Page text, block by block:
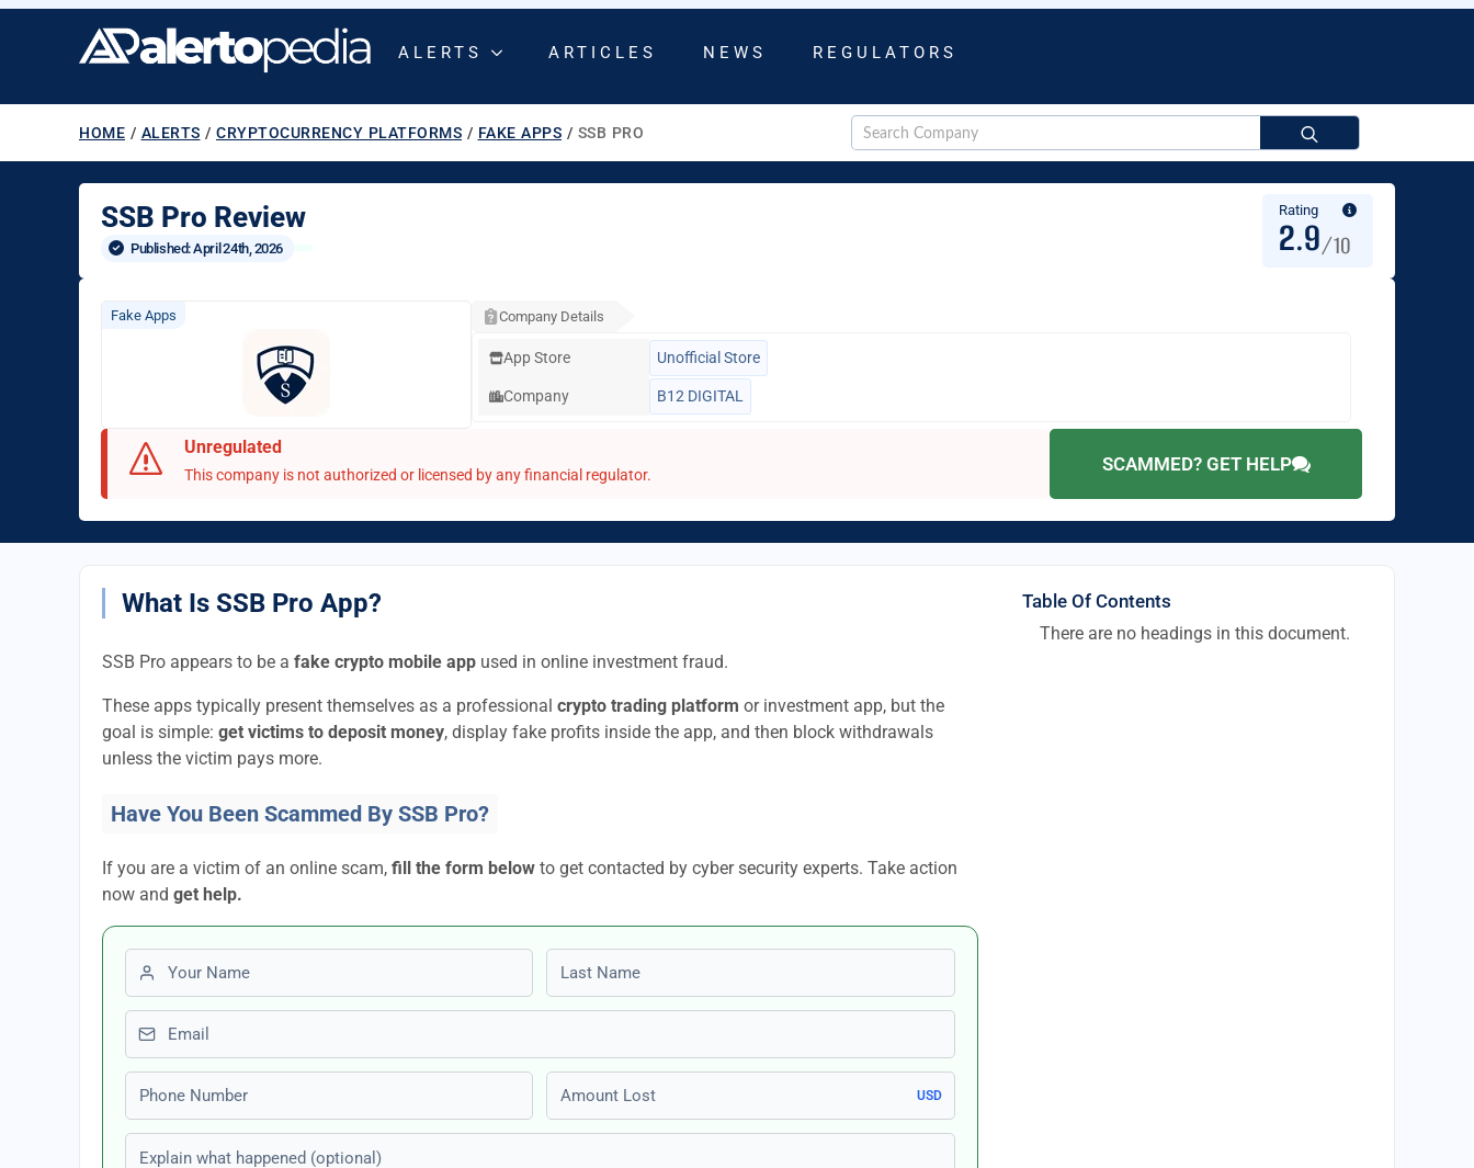
ALERTS ARTICLES NEWS REGULATORS
HOME / ALERTS / CRYPTOCURRENCY PLATFORMS / FAKE APPS / SSB PRO
for:
SSB Pro Review
Published: April 24th, 2026
Rating
2.9/10
Fake Apps Company Details
App Store Unofficial Store
Company B12 DIGITAL
Unregulated
This company is not authorized or licensed by any financial regulator.
SCAMMED? GET HELP
What Is SSB Pro App?
SSB Pro appears to be a fake crypto mobile app used in online investment fraud.
These apps typically present themselves as a professional crypto trading platform or investment app, but the
goal is simple: get victims to deposit money, display fake profits inside the app, and then block withdrawals
unless the victim pays more.
Have You Been Scammed By SSB Pro?
If you are a victim of an online scam, fill the form below to get contacted by cyber security experts. Take action
now and get help.
First name Last name
Email
Phone number Amount Lost
USD
Explain what happened (optional)
Table Of Contents
There are no headings in this document.